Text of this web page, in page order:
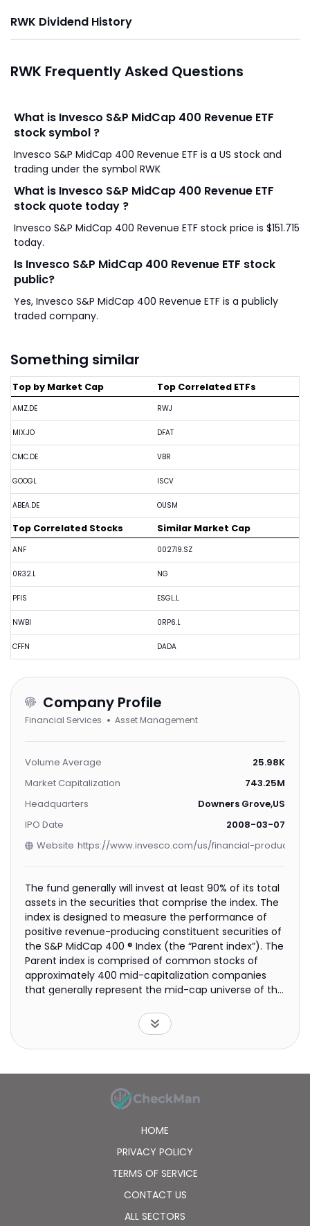
RWK Dividend History
RWK Frequently Asked Questions
What is Invesco S&P MidCap 400 Revenue ETF
stock symbol ?
Invesco S&P MidCap 400 Revenue ETF is a US stock and
trading under the symbol RWK
What is Invesco S&P MidCap 400 Revenue ETF
stock quote today ?
Invesco S&P MidCap 400 Revenue ETF stock price is $151.715
today.
Is Invesco S&P MidCap 400 Revenue ETF stock
public?
Yes, Invesco S&P MidCap 400 Revenue ETF is a publicly
traded company.
Something similar
Top by Market Cap
AMZ.DE
MIX.JO
CMC.DE
GOOGL
ABEA.DE
Top Correlated ETFs
RWJ
DFAT
VBR
ISCV
OUSM
Top Correlated Stocks
ANF
0R32.L
PFIS
NWBI
CFFN
Similar Market Cap
002719.SZ
NG
ESGL.L
0RP6.L
DADA
Company Profile
Financial Services Asset Management
Volume Average
25.98K
Market Capitalization
743.25M
Headquarters
Downers Grove,US
IPO Date
2008-03-07
Website https://www.invesco.com/us/financial-products/
The fund generally will invest at least 90% of its total
assets in the securities that comprise the index. The
index is designed to measure the performance of
positive revenue-producing constituent securities of
the S&P MidCap 400 ® Index (the “Parent index”). The
Parent index is comprised of common stocks of
approximately 400 mid-capitalization companies
that generally represent the mid-cap universe of the
HOME
PRIVACY POLICY
TERMS OF SERVICE
CONTACT US
ALL SECTORS